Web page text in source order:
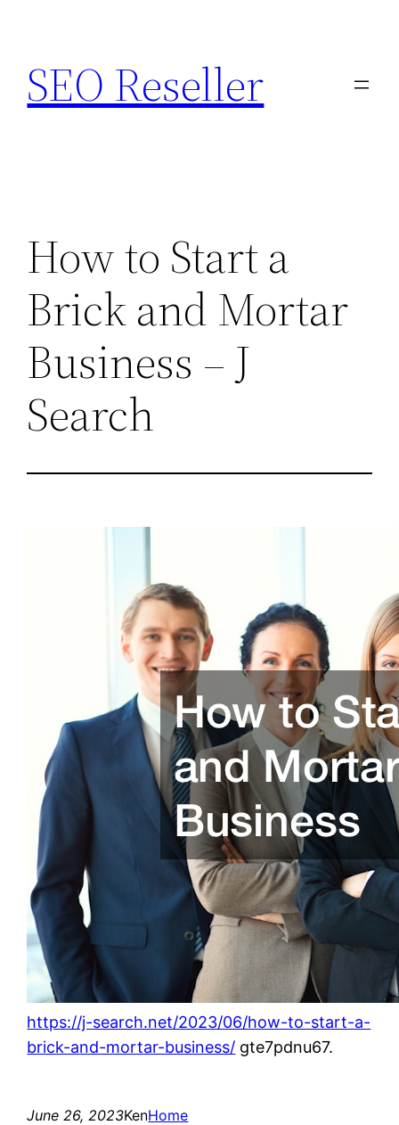
content
SEO Reseller
How to Start a
Brick and Mortar
Business – J
Search
https://j-search.net/2023/06/how-to-start-a-
brick-and-mortar-business/ gte7pdnu67.
June 26, 2023KenHome